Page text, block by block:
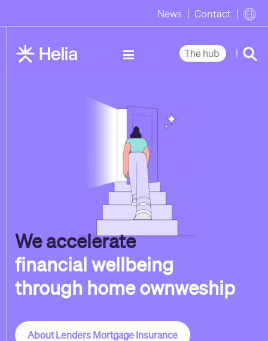
News Contact
The hub |
We accelerate
financial wellbeing
through home ownweship
About Lenders Mortgage Insurance